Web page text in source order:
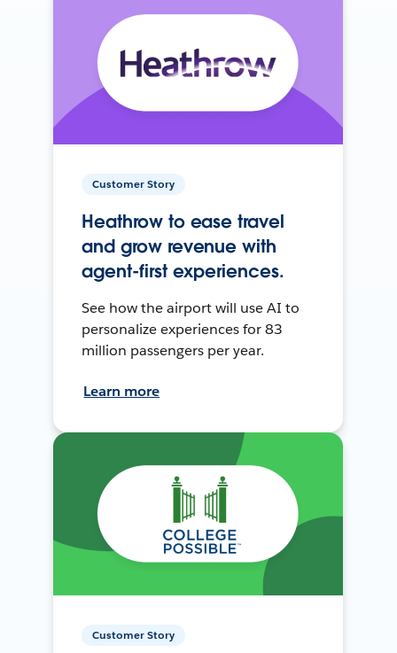
Customer Story
Heathrow to ease travel
and grow revenue with
agent-first experiences.
See how the airport will use AI to
personalize experiences for 83
million passengers per year.
Learn more
Customer Story